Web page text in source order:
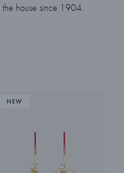
the house since 1904.